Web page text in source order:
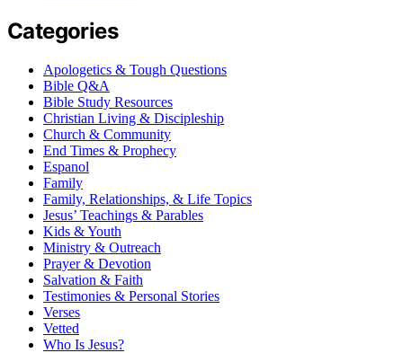
Categories
Apologetics & Tough Questions
Bible Q&A
Bible Study Resources
Christian Living & Discipleship
Church & Community
End Times & Prophecy
Espanol
Family
Family, Relationships, & Life Topics
Jesus’ Teachings & Parables
Kids & Youth
Ministry & Outreach
Prayer & Devotion
Salvation & Faith
Testimonies & Personal Stories
Verses
Vetted
Who Is Jesus?